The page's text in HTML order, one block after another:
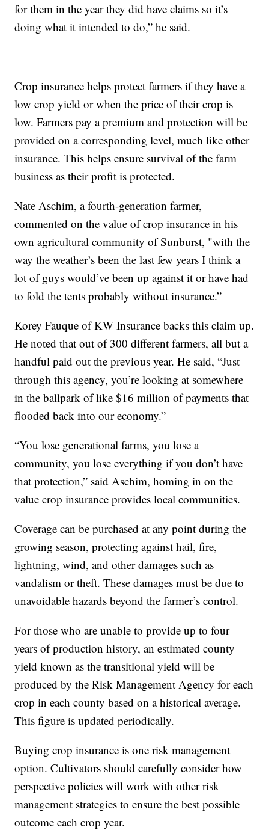
for them in the year they did have claims so it’s
doing what it intended to do,” he said.
Crop insurance helps protect farmers if they have a
low crop yield or when the price of their crop is
low. Farmers pay a premium and protection will be
provided on a corresponding level, much like other
insurance. This helps ensure survival of the farm
business as their profit is protected.
Nate Aschim, a fourth-generation farmer,
commented on the value of crop insurance in his
own agricultural community of Sunburst, "with the
way the weather’s been the last few years I think a
lot of guys would’ve been up against it or have had
to fold the tents probably without insurance.”
Korey Fauque of KW Insurance backs this claim up.
He noted that out of 300 different farmers, all but a
handful paid out the previous year. He said, “Just
through this agency, you’re looking at somewhere
in the ballpark of like $16 million of payments that
flooded back into our economy.”
“You lose generational farms, you lose a
community, you lose everything if you don’t have
that protection,” said Aschim, homing in on the
value crop insurance provides local communities.
Coverage can be purchased at any point during the
growing season, protecting against hail, fire,
lightning, wind, and other damages such as
vandalism or theft. These damages must be due to
unavoidable hazards beyond the farmer’s control.
For those who are unable to provide up to four
years of production history, an estimated county
yield known as the transitional yield will be
produced by the Risk Management Agency for each
crop in each county based on a historical average.
This figure is updated periodically.
Buying crop insurance is one risk management
option. Cultivators should carefully consider how
perspective policies will work with other risk
management strategies to ensure the best possible
outcome each crop year.